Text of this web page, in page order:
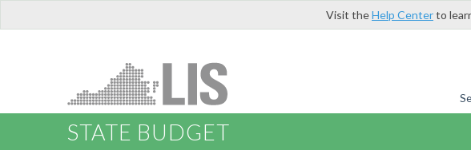
Visit theHelp Centerto
STATE BUDGET